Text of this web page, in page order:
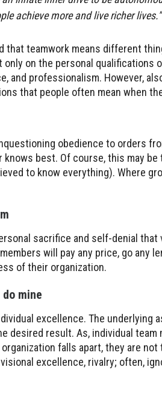
achieve more and live richer
that teamwork means different
on the personal qualifications
and professionalism. However,
that people often mean when
obedience to orders
best. Of course, this may
to know everything). Where
sacrifice and self-denial
will pay any price, go any
of their organization.
mine
excellence. The
desired result. As, individual
falls apart, they are
excellence, rivalry; often,